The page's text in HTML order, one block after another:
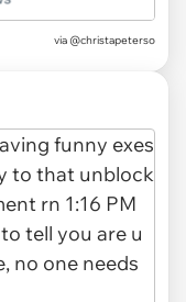
via @christapeterso